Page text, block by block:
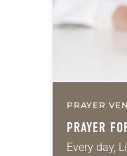
PRAYER
PRAYER
Every day,